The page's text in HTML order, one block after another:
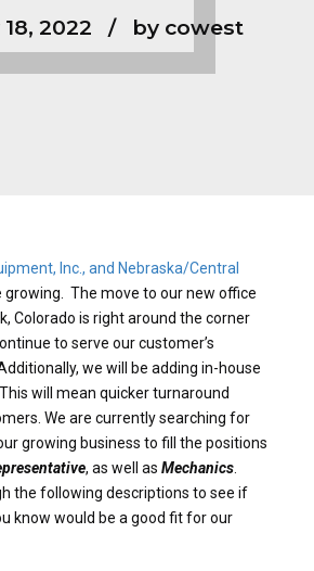
2022 by cowest
Inc., and Nebraska/Central
growing. The move to our new office
Colorado is right around the corner
to serve our customer’s
we will be adding in-house
will mean quicker turnaround
We are currently searching for
growing business to fill the positions
, as well as Mechanics
the following descriptions to see if
know would be a good fit for our